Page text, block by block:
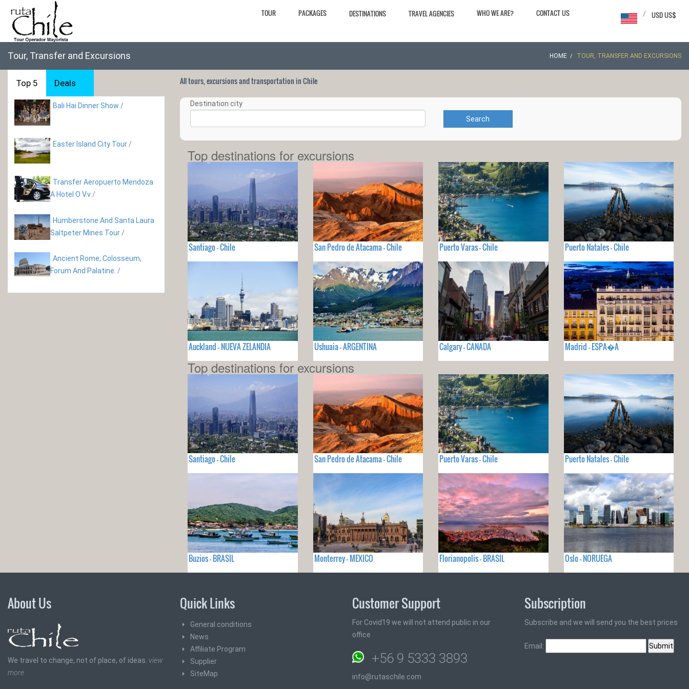
TOUR PACKAGES DESTINATIONS TRAVEL AGENCIES WHO WE ARE? CONTACT US USD US$
/
Tour, Transfer and Excursions HOME TOUR, TRANSFER AND EXCURSIONS
Top 5 Deals
Bali Hai Dinner Show /
Easter Island City Tour /
Transfer Aeropuerto Mendoza
A Hotel O V.v /
Humberstone And Santa Laura
Saltpeter Mines Tour /
Ancient Rome, Colosseum,
Forum And Palatine. /
All tours, excursions and transportation in Chile
Destination city
Search
Top destinations for excursions
Santiago - Chile San Pedro de Atacama - Chile Puerto Varas - Chile Puerto Natales - Chile
Auckland - NUEVA ZELANDIA Ushuaia - ARGENTINA Calgary - CANADA Madrid - ESPA�A
Top destinations for excursions
Santiago - Chile San Pedro de Atacama - Chile Puerto Varas - Chile Puerto Natales - Chile
Buzios - BRASIL Monterrey - MEXICO Florianopolis - BRASIL Oslo - NORUEGA
About Us
We travel to change, not of place, of ideas. view
more
Quick Links
General conditions
News
Affiliate Program
Supplier
SiteMap
Customer Support
For Covid19 we will not attend public in our
office
+56 9 5333 3893
info@rutaschile.com
Subscription
Subscribe and we will send you the best prices
Email: